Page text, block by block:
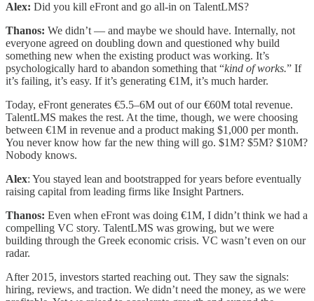
Alex: Did you kill eFront and go all-in on TalentLMS?
Thanos: We didn’t — and maybe we should have. Internally, not
everyone agreed on doubling down and questioned why build
something new when the existing product was working. It’s
psychologically hard to abandon something that “kind of works.” If
it’s failing, it’s easy. If it’s generating €1M, it’s much harder.
Today, eFront generates €5.5–6M out of our €60M total revenue.
TalentLMS makes the rest. At the time, though, we were choosing
between €1M in revenue and a product making $1,000 per month.
You never know how far the new thing will go. $1M? $5M? $10M?
Nobody knows.
Alex: You stayed lean and bootstrapped for years before eventually
raising capital from leading firms like Insight Partners.
Thanos: Even when eFront was doing €1M, I didn’t think we had a
compelling VC story. TalentLMS was growing, but we were
building through the Greek economic crisis. VC wasn’t even on our
radar.
After 2015, investors started reaching out. They saw the signals:
hiring, reviews, and traction. We didn’t need the money, as we were